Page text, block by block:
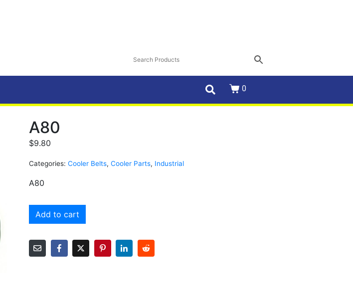
0
A80
$9.80
Categories: Cooler Belts, Cooler Parts, Industrial
A80
Add to cart